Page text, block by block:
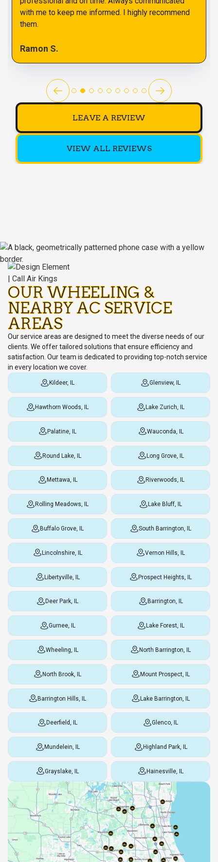
with me to keep me informed. I highly recommend
them.
Ramon S.
LEAVE A REVIEW
VIEW ALL REVIEWS
OUR WHEELING &
NEARBY AC SERVICE
AREAS
Our service areas are designed to meet the diverse needs of our
clients. We offer tailored solutions that ensure efficiency and
satisfaction. Our team is dedicated to providing top-notch service
in every location we cover.
Kildeer, IL Glenview, IL
Hawthorn Woods, IL Lake Zurich, IL
Palatine, IL Wauconda, IL
Round Lake, IL Long Grove, IL
Mettawa, IL Riverwoods, IL
Rolling Meadows, IL Lake Bluff, IL
Buffalo Grove, IL South Barrington, IL
Lincolnshire, IL Vernon Hills, IL
Libertyville, IL Prospect Heights, IL
Deer Park, IL Barrington, IL
Gurnee, IL Lake Forest, IL
Wheeling, IL North Barrington, IL
North Brook, IL Mount Prospect, IL
Barrington Hills, IL Lake Barrington, IL
Deerfield, IL Glenco, IL
Mundelein, IL Highland Park, IL
Grayslake, IL Hainesville, IL